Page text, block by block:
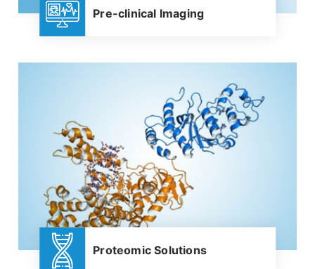
Pre-clinical Imaging
Proteomic Solutions